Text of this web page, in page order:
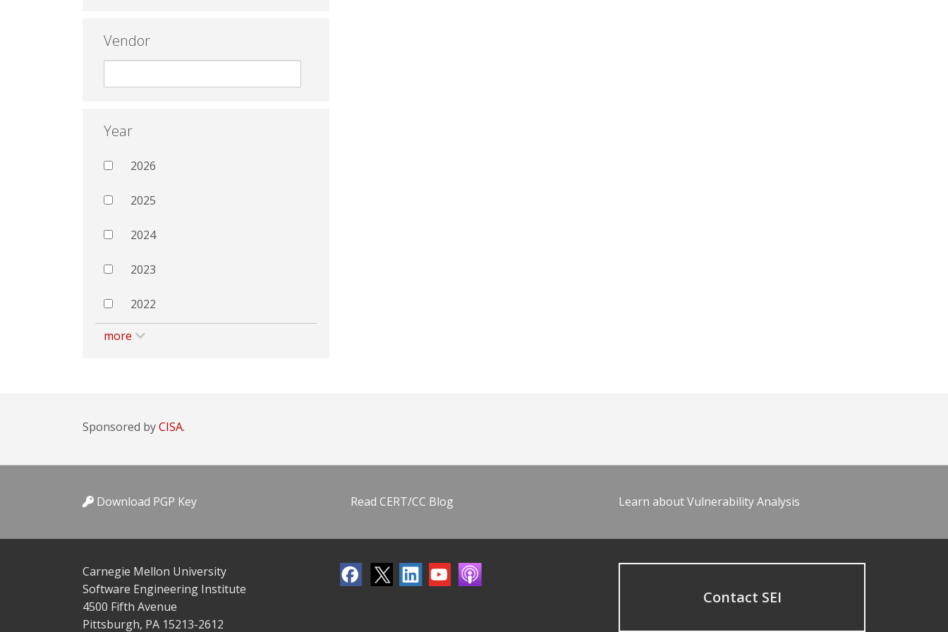
Vendor
Year
2026
2025
2024
2023
2022
more
Sponsored byCISA.
Download PGP Key Read CERT/CC Blog Learn about Vulnerability Analysis
Carnegie Mellon University
Software Engineering Institute
4500 Fifth Avenue
Pittsburgh, PA 15213-2612
Contact SEI